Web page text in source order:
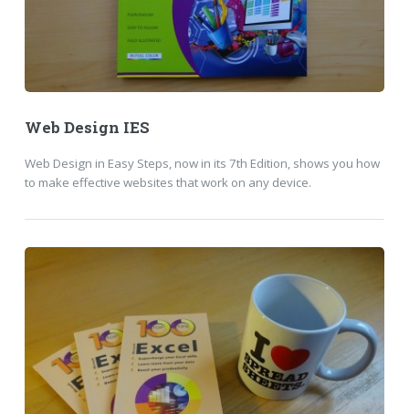
Web Design IES
Web Design in Easy Steps, now in its 7th Edition, shows you how
to make effective websites that work on any device.